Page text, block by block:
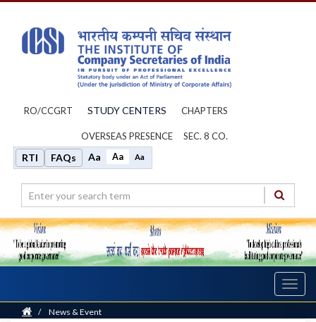
RO/CCGRT STUDY CENTERS CHAPTERS
OVERSEAS PRESENCE SEC. 8 CO.
RTI FAQs Aa Aa Aa
Home
/ News & Event